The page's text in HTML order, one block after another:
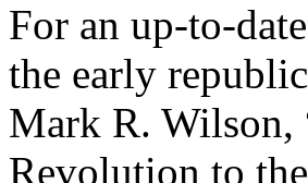
For an up-to-
the early
Mark R. Wilson,
Revolution to